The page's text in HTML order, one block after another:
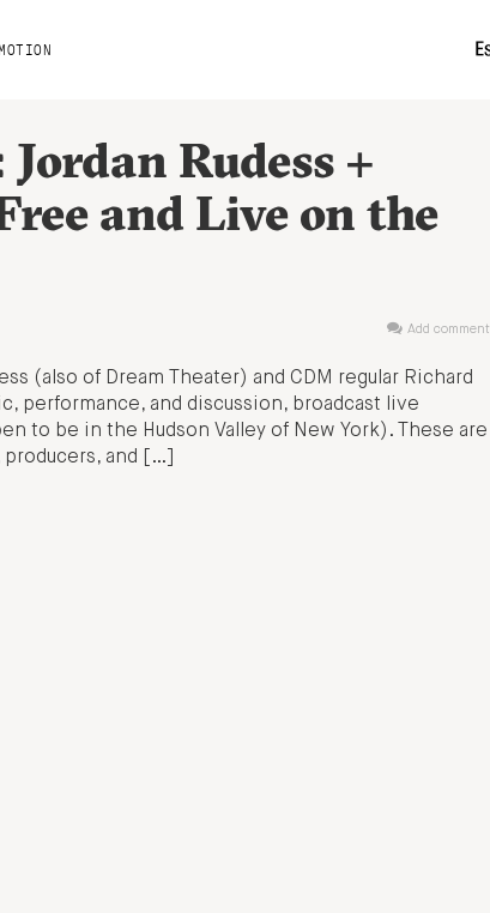
Rudess +
and Live on the
Add comment
(also of Dream Theater) and CDM regular Richard
performance, and discussion, broadcast live
to be in the Hudson Valley of New York). These are
and […]